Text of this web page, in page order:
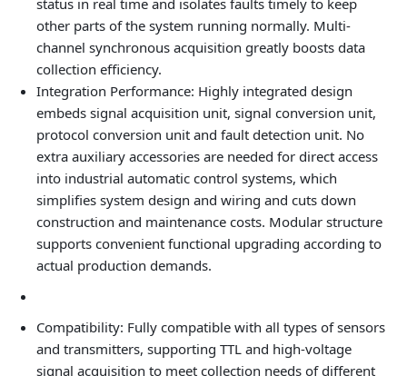
status in real time and isolates faults timely to keep
other parts of the system running normally. Multi-
channel synchronous acquisition greatly boosts data
collection efficiency.
Integration Performance: Highly integrated design
embeds signal acquisition unit, signal conversion unit,
protocol conversion unit and fault detection unit. No
extra auxiliary accessories are needed for direct access
into industrial automatic control systems, which
simplifies system design and wiring and cuts down
construction and maintenance costs. Modular structure
supports convenient functional upgrading according to
actual production demands.
Compatibility: Fully compatible with all types of sensors
and transmitters, supporting TTL and high-voltage
signal acquisition to meet collection needs of different